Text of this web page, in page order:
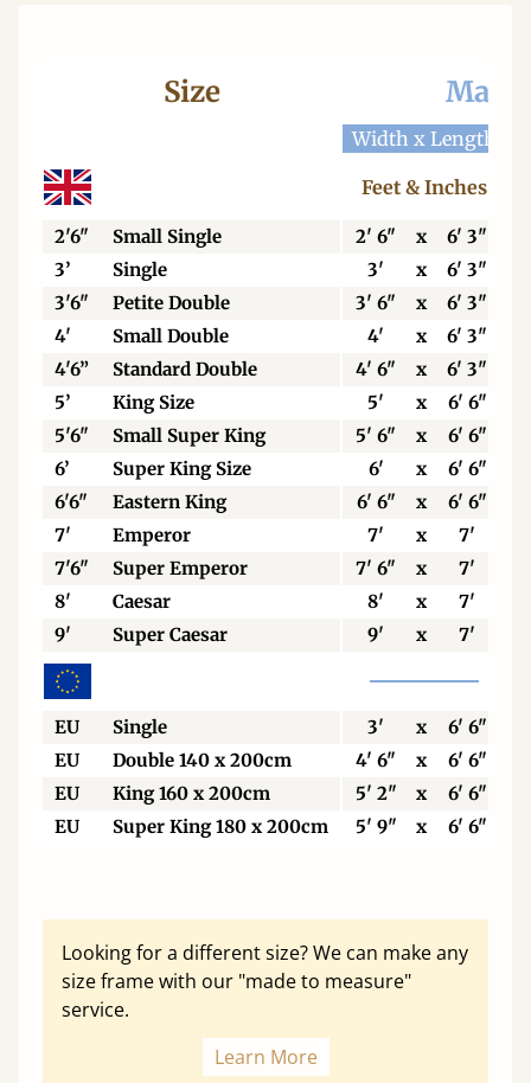
Size
Width x Length
Feet & Inches
2'6" Small Single 2' 6" x
6' 3"
3’
Single 3' x
6' 3"
3'6"
Petite Double 3' 6" x
6' 3"
4'
Small Double 4' x
6' 3"
4'6”
Standard Double 4' 6" x
6' 3"
5’
King Size 5' x
6' 6"
5'6"
Small Super King 5' 6" x
6' 6"
6’
Super King Size 6' x
6' 6"
6'6"
Eastern King 6' 6" x
6' 6"
7'
Emperor 7' x
7'
7'6"
Super Emperor 7' 6" x 7'
8'
Caesar 8' x
7'
9'
Super Caesar 9' x 7'
EU Single 3' x
6' 6"
EU
Double 140 x 200cm 4' 6" x
6' 6"
EU
King 160 x 200cm 5' 2" x
6' 6"
EU
Super King 180 x 200cm 5' 9" x 6' 6"
Looking for a different size? We can make any
size frame with our "made to measure"
service.
Learn More